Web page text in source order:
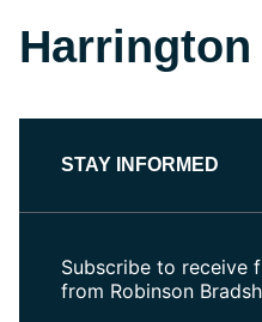
STAY INFORMED
Subscribe to receive
from Robinson